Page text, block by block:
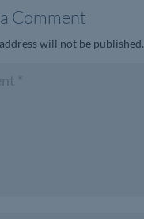
Comment
will not be published.